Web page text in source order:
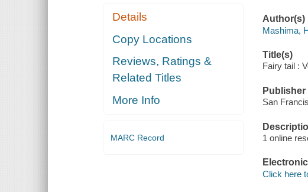
Details
Copy Locations
Reviews, Ratings &
Related Titles
More Info
MARC Record
Author(s)
Mashima,
Title(s)
Fairy tail :
Publisher
San
1 online
Click here